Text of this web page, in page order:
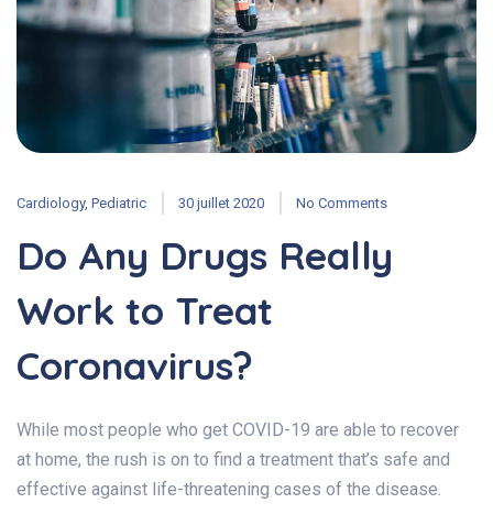
Cardiology, Pediatric 30 juillet 2020 No Comments
Do Any Drugs Really
Work to Treat
Coronavirus?
While most people who get COVID-19 are able to recover
at home, the rush is on to find a treatment that’s safe and
effective against life-threatening cases of the disease.